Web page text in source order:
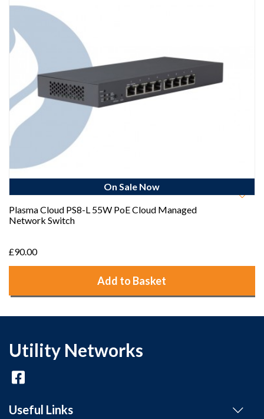
On Sale Now
Plasma Cloud PS8-L 55W PoE Cloud Managed
Network Switch
£90.00
Add to Basket
Utility Networks
Useful Links